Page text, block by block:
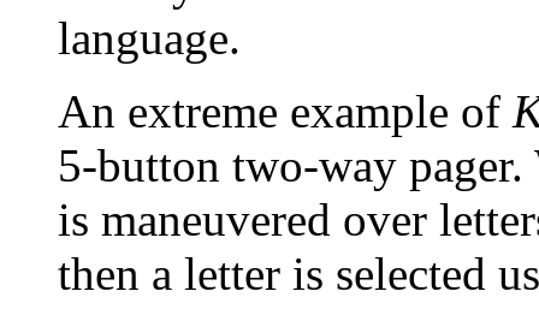
language.
An extreme example of
5-button two-way pager.
is maneuvered over
then a letter is selected